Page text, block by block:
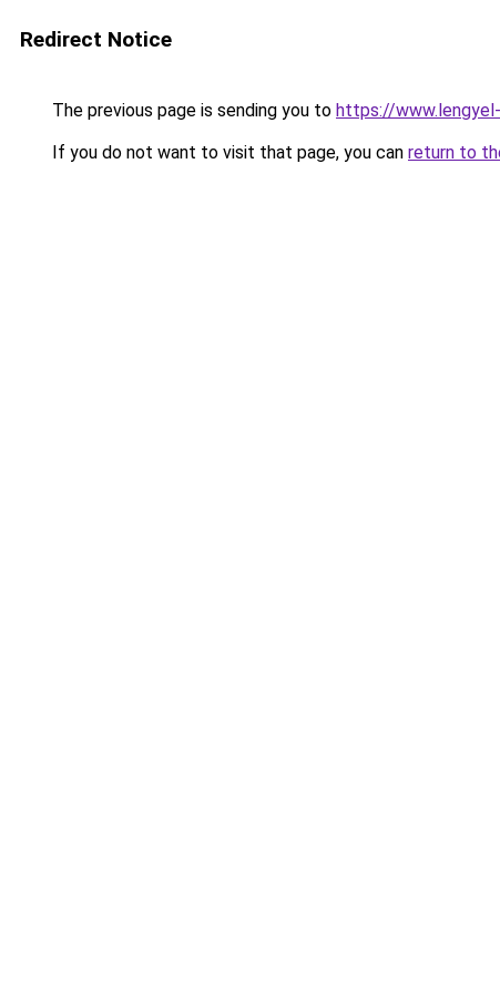
Redirect Notice
The previous page is sending you to https://
If you do not want to visit that page, you can return to